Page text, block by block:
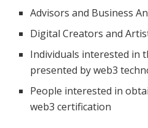
Advisors and Business
Digital Creators and
Individuals interested in
presented by web3
People interested in
web3 certification